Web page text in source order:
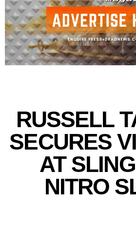
RUSSELL
SECURES
AT
NITRO